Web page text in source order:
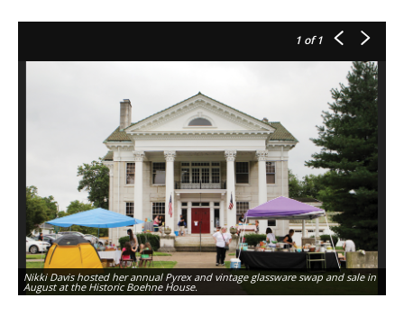
1 of 1
Nikki Davis hosted her annual Pyrex and vintage glassware swap and sale in
August at the Historic Boehne House.